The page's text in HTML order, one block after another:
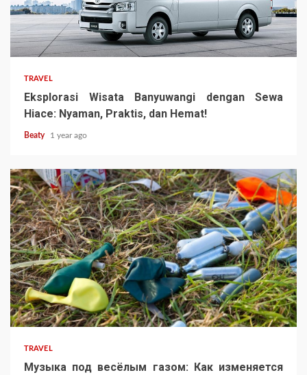
TRAVEL
Eksplorasi Wisata Banyuwangi dengan Sewa
Hiace: Nyaman, Praktis, dan Hemat!
Beaty 1 year ago
TRAVEL
Музыка под весёлым газом: Как изменяется